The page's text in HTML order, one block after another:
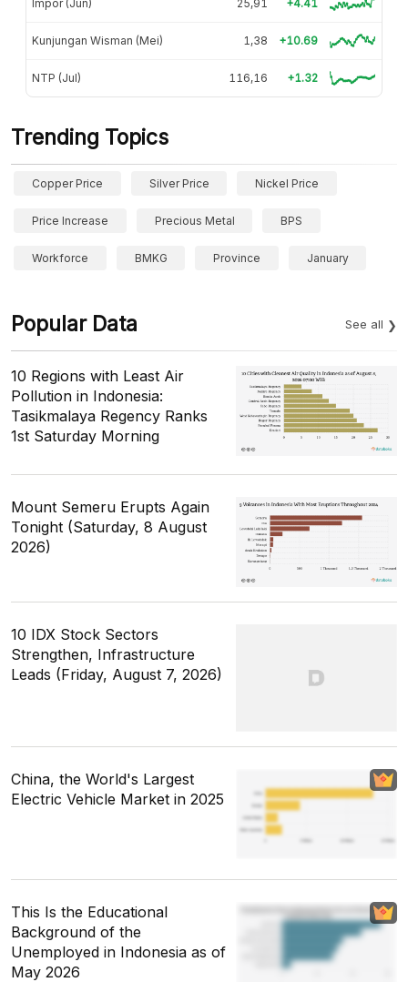
Impor (Jun) 25,91 +4.41
Kunjungan Wisman (Mei) 1,38 +10.69
NTP (Jul) 116,16 +1.32
Trending Topics
Copper Price Silver Price Nickel Price
Price Increase Precious Metal BPS
Workforce BMKG Province January
Popular Data See all
10 Regions with Least Air
Pollution in Indonesia:
Tasikmalaya Regency Ranks
1st Saturday Morning
Mount Semeru Erupts Again
Tonight (Saturday, 8 August
2026)
10 IDX Stock Sectors
Strengthen, Infrastructure
Leads (Friday, August 7, 2026)
China, the World's Largest
Electric Vehicle Market in 2025
This Is the Educational
Background of the
Unemployed in Indonesia as of
May 2026